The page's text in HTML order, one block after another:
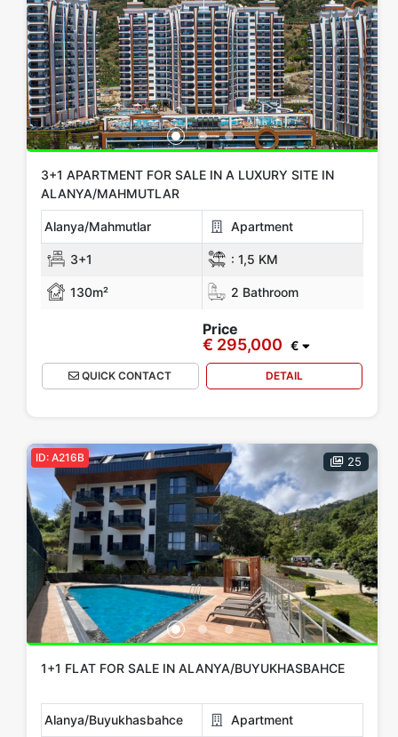
Location
All in Alanya Mahmutlar Kargicak Oba Avsallar Kestel
Show more location
Rooms
Any 1+0 1+1 2+1 3+1 4+1 5+1 6+1 3+2
4+2 5+2
Any Up to € 100,000 € 100,000 - 150,000
€ 150,000 - 200,000 € 200,000 - 300,000 € 300,000+
Features
Car Parking Outdoor Swimming Pool PVC Windows
Camellia Steel Door Elevator Garden Security Camera
Show more...
Tags
3+1 APARTMENT FOR SALE IN A LUXURY SITE IN
ALANYA/MAHMUTLAR
Alanya/Mahmutlar Apartment
3+1 : 1,5 KM
130m² 2 Bathroom
Price
€ 295,000 €
QUICK CONTACT DETAIL
25
ID: A216B
1+1 FLAT FOR SALE IN ALANYA/BUYUKHASBAHCE
Alanya/Buyukhasbahce Apartment